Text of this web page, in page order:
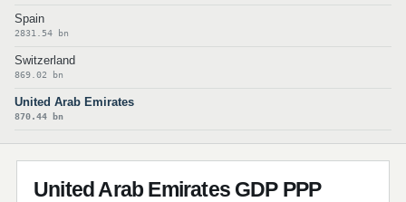
Spain
2831.54 bn
Switzerland
869.02 bn
United Arab Emirates
870.44 bn
United Arab Emirates GDP PPP